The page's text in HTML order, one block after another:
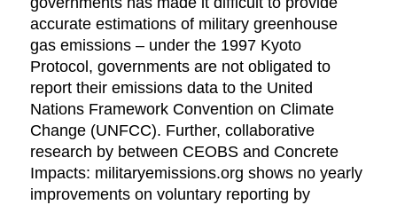
accurate estimations of military greenhouse
gas emissions – under the 1997 Kyoto
Protocol, governments are not obligated to
report their emissions data to the United
Nations Framework Convention on Climate
Change (UNFCC). Further, collaborative
research by between CEOBS and Concrete
Impacts: militaryemissions.org shows no yearly
improvements on voluntary reporting by